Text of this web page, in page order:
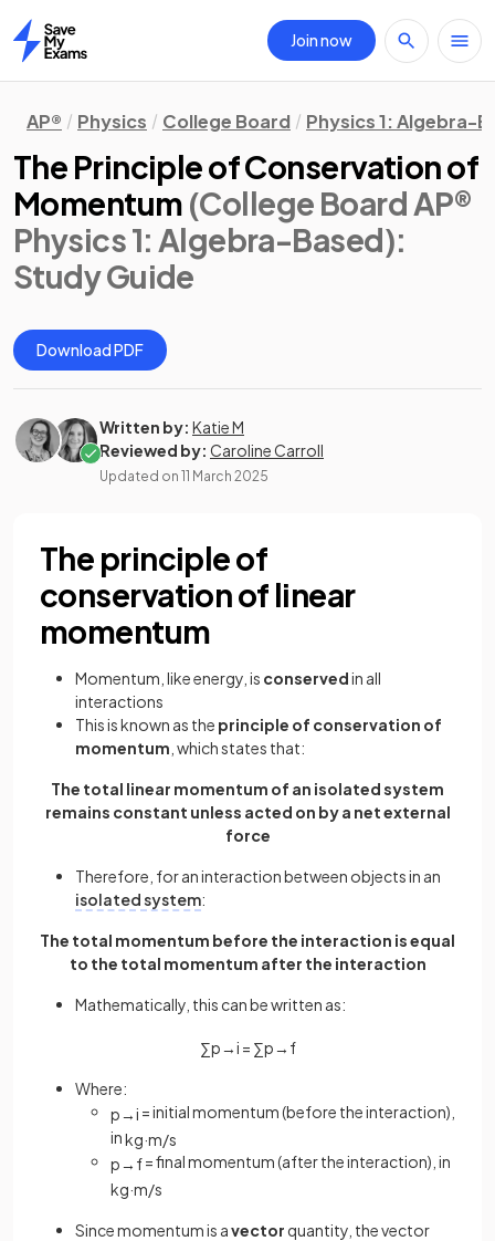
Home
Join now
AP® Physics College Board Physics 1: Algebra-
The Principle of Conservation of
Momentum (College Board AP®
Physics 1: Algebra-Based):
Study Guide
Download PDF
Written by: Katie M
Reviewed by: Caroline Carroll
Updated on 11 March 2025
The principle of
conservation of linear
momentum
Momentum, like energy, is conservedin all
interactions
This is known as the principle of conservation of
momentum , which states that:
The total linear momentum of an isolated system
remains constant unless acted on by a net external
force
Therefore, for an interaction between objects in an
isolated system:
The total momentum before the interaction is equal
to the total momentum after the interaction
Mathematically, this can be written as:
∑p→i = ∑p→ f
Where:
p→i = initial momentum (before the interaction),
inkg·m/s
p→ f= final momentum (after the interaction), in
kg·m/s
Since momentum is avector quantity, the vector